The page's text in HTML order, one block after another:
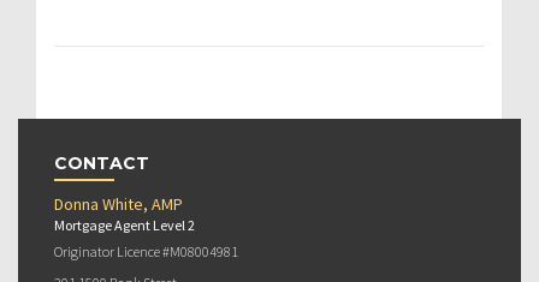
CONTACT
Donna White, AMP
Mortgage Agent Level 2
Originator Licence #M08004981